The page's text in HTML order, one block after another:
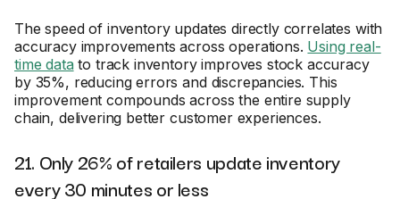
The speed of inventory updates directly correlates with
accuracy improvements across operations. Using real-
time datato track inventory improves stock accuracy
by 35%, reducing errors and discrepancies. This
improvement compounds across the entire supply
chain, delivering better customer experiences.
21. Only 26% of retailers update inventory
every 30 minutes or less